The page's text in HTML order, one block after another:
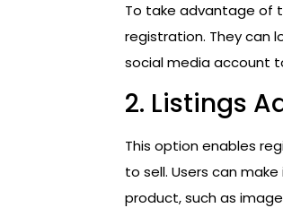
To take advantage of
registration. They can
social media account
2. Listings
This option enables
to sell. Users can
product, such as